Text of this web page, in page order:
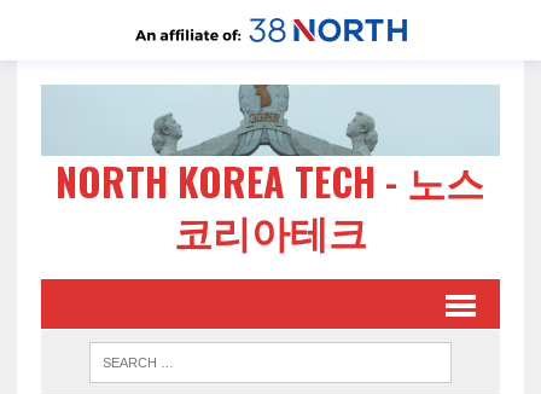
NORTH KOREA TECH - 노스
코리아테크